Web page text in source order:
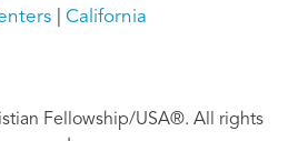
California
Fellowship/USA®. All rights